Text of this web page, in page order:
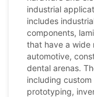
industrial
includes
components,
that have a wide
automotive,
dental arenas.
including
prototyping,